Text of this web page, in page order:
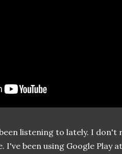
listening to lately. I don't
been using Google Play